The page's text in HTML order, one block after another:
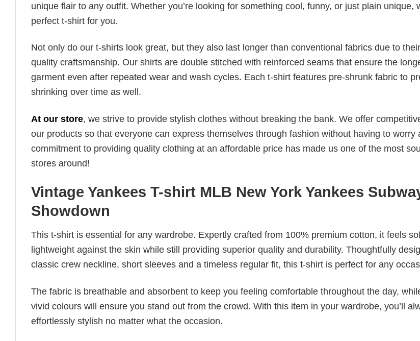
unique flair to any outfit. Whether you’re looking for something cool, funny, or just plain unique,
perfect t-shirt for you.
Not only do our t-shirts look great, but they also last longer than conventional fabrics due to
quality craftsmanship. Our shirts are double stitched with reinforced seams that ensure the
garment even after repeated wear and wash cycles. Each t-shirt features pre-shrunk fabric to
shrinking over time as well.
At our store, we strive to provide stylish clothes without breaking the bank. We offer
our products so that everyone can express themselves through fashion without having to worry
commitment to providing quality clothing at an affordable price has made us one of the most
stores around!
Vintage Yankees T-shirt MLB New York Yankees
Showdown
This t-shirt is essential for any wardrobe. Expertly crafted from 100% premium cotton, it feels
lightweight against the skin while still providing superior quality and durability. Thoughtfully
classic crew neckline, short sleeves and a timeless regular fit, this t-shirt is perfect for any
The fabric is breathable and absorbent to keep you feeling comfortable throughout the day,
vivid colours will ensure you stand out from the crowd. With this item in your wardrobe, you’ll
effortlessly stylish no matter what the occasion.